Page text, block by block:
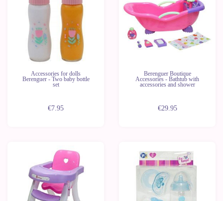
Accessories for dolls
Berenguer - Two baby bottle
set
€7.95
Berenguer Boutique
Accessories - Bathtub with
accessories and shower
€29.95